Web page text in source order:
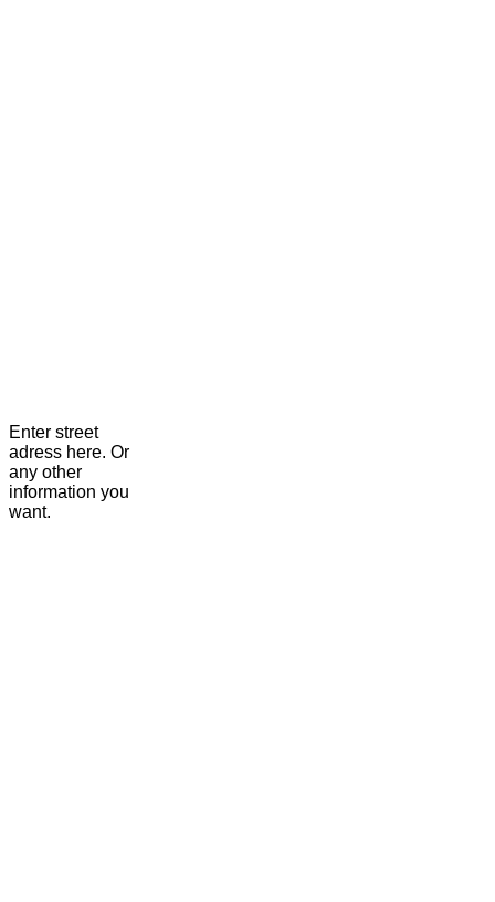
Enter street
adress here. Or
any other
information you
want.